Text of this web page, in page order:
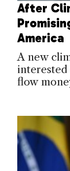
After
America
A new
interested
flow